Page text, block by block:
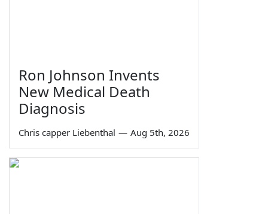
Ron Johnson Invents
New Medical Death
Diagnosis
Chris capper Liebenthal — Aug 5th, 2026